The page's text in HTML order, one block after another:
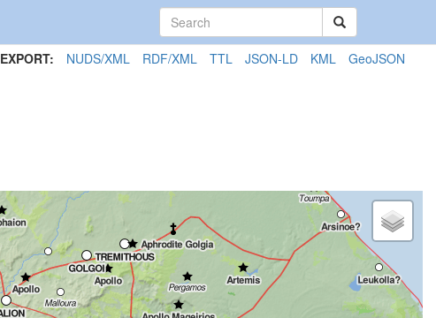
EXPORT: NUDS/XML RDF/XML TTL JSON-LD KML GeoJSON